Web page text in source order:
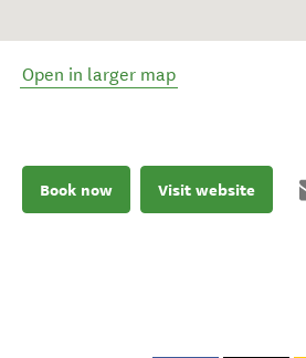
Open in larger map
Book now Visit website